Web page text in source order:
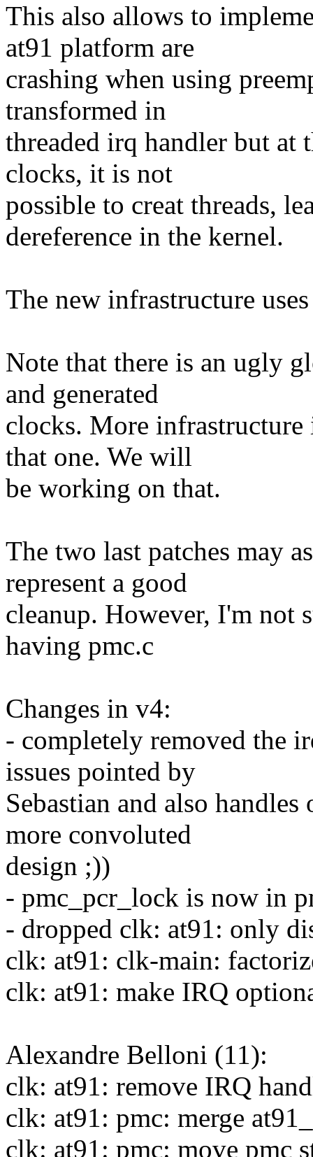
This also allows to
at91 platform are
crashing when using
transformed in
threaded irq handler but at
clocks, it is not
possible to creat threads,
dereference in the kernel.
The new infrastructure
Note that there is an ugly
and generated
clocks. More
that one. We will
be working on that.
The two last patches may
represent a good
cleanup. However, I'm not
having pmc.c
Changes in v4:
- completely removed the
issues pointed by
Sebastian and also
more convoluted
design ;))
- pmc_pcr_lock is now in
- dropped clk: at91: only
clk: at91: clk-main:
clk: at91: make IRQ
Alexandre Belloni (11):
clk: at91: remove IRQ
clk: at91: pmc: merge
clk: at91: pmc: move pmc